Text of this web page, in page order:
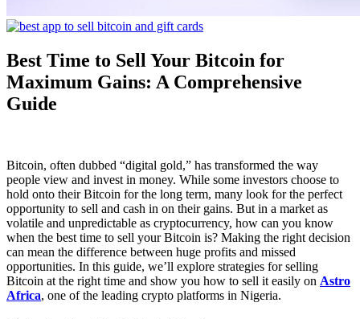
Best Time to Sell Your Bitcoin for
Maximum Gains: A Comprehensive
Guide
Bitcoin, often dubbed “digital gold,” has transformed the way
people view and invest in money. While some investors choose to
hold onto their Bitcoin for the long term, many look for the perfect
opportunity to sell and cash in on their gains. But in a market as
volatile and unpredictable as cryptocurrency, how can you know
when the best time to sell your Bitcoin is? Making the right decision
can mean the difference between huge profits and missed
opportunities. In this guide, we’ll explore strategies for selling
Bitcoin at the right time and show you how to sell it easily on Astro
Africa, one of the leading crypto platforms in Nigeria.